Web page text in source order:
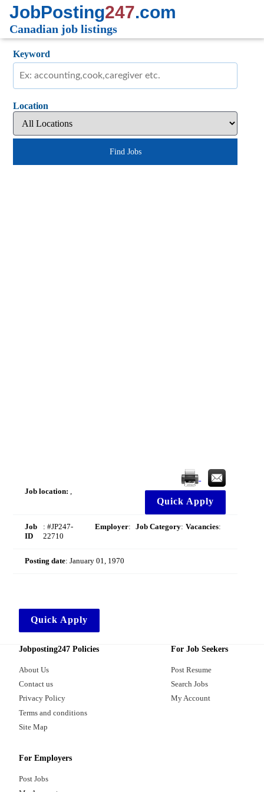
JobPosting247.com
Canadian job listings
Keyword
Location
Find Jobs
Job location: ,
Quick Apply
Job
ID
: #JP247-
22710
Employer: Job Category: Vacancies:
Posting date:January 01, 1970
Quick Apply
Jobposting247 Policies
About Us
Contact us
Privacy Policy
Terms and conditions
Site Map
For Job Seekers
Post Resume
Search Jobs
My Account
For Employers
Post Jobs